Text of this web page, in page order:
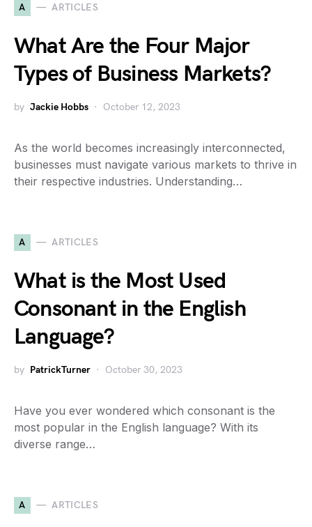
A ARTICLES
What Are the Four Major
Types of Business Markets?
by Jackie Hobbs October 12, 2023
As the world becomes increasingly interconnected,
businesses must navigate various markets to thrive in
their respective industries. Understanding…
A ARTICLES
What is the Most Used
Consonant in the English
Language?
by PatrickTurner October 30, 2023
Have you ever wondered which consonant is the
most popular in the English language? With its
diverse range…
A ARTICLES